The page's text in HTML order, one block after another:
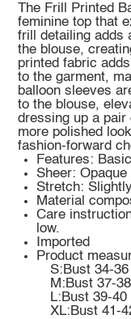
The Frill Printed
feminine top that
frill detailing adds
the blouse,
printed fabric
to the garment,
balloon sleeves
to the blouse,
dressing up a
more polished
fashion-forward
Features:
Sheer: Opaque
Stretch:
Material
Care
low.
Imported
Product
S:Bust 34-
M:Bust 37-
L:Bust 39-
XL:Bust 41-